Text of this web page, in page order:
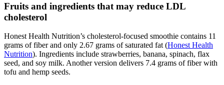
Fruits and ingredients that may reduce LDL
cholesterol
Honest Health Nutrition’s cholesterol-focused smoothie contains 11
grams of fiber and only 2.67 grams of saturated fat (Honest Health
Nutrition). Ingredients include strawberries, banana, spinach, flax
seed, and soy milk. Another version delivers 7.4 grams of fiber with
tofu and hemp seeds.